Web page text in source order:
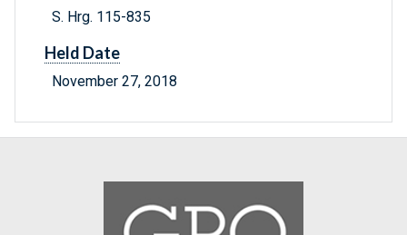
S. Hrg. 115-835
Held Date
November 27, 2018